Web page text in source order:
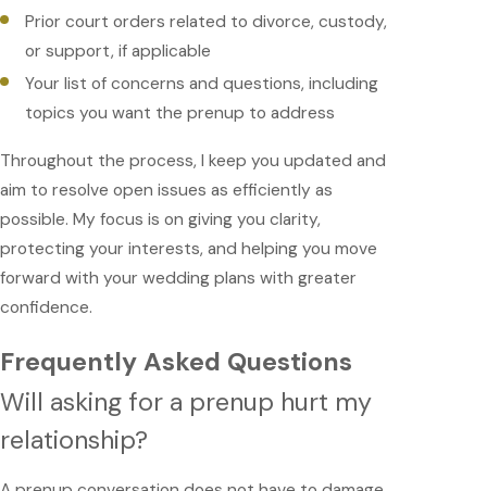
Prior court orders related to divorce, custody,
or support, if applicable
Your list of concerns and questions, including
topics you want the prenup to address
Throughout the process, I keep you updated and
aim to resolve open issues as efficiently as
possible. My focus is on giving you clarity,
protecting your interests, and helping you move
forward with your wedding plans with greater
confidence.
Frequently Asked Questions
Will asking for a prenup hurt my
relationship?